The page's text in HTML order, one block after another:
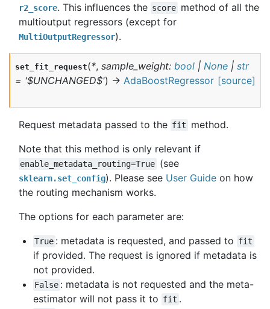
r2_score. This influences the score method of all the
multioutput regressors (except for
MultiOutputRegressor).
set_fit_request(*, sample_weight: bool | None | str
= '$UNCHANGED$') → AdaBoostRegressor [source]
Request metadata passed to the fit
method.
Note that this method is only relevant if
enable_metadata_routing=True (see
sklearn.set_config). Please see User Guide on how
the routing mechanism works.
The options for each parameter are:
True : metadata is requested, and passed to fit
if provided. The request is ignored if metadata is
not provided.
False : metadata is not requested and the meta-
estimator will not pass it to fit .